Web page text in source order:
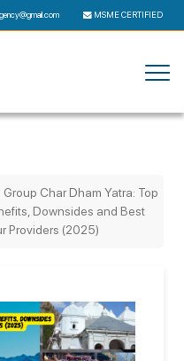
MSME CERTIFIED
Group Char Dham Yatra: Top
Downsides and Best
Providers (2025)